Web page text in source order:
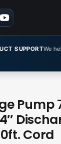
We help you select
Pump
Cord